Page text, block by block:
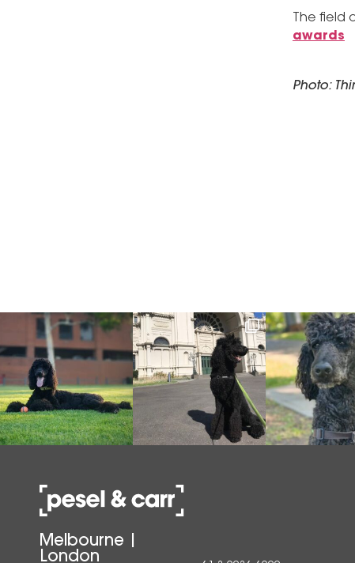
The field
awards
Photo:
Melbourne |
London